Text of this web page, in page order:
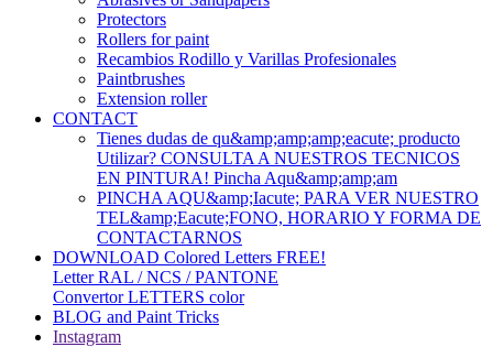
Protectors
Rollers for paint
Recambios Rodillo y Varillas Profesionales
Paintbrushes
Extension roller
CONTACT
Tienes dudas de qu&amp;amp;amp;eacute; producto
Utilizar? CONSULTA A NUESTROS TECNICOS
EN PINTURA! Pincha Aqu&amp;amp;am
PINCHA AQU&amp;Iacute; PARA VER NUESTRO
TEL&amp;Eacute;FONO, HORARIO Y FORMA DE
CONTACTARNOS
DOWNLOAD Colored Letters FREE!
Letter RAL / NCS / PANTONE
Convertor LETTERS color
BLOG and Paint Tricks
Instagram